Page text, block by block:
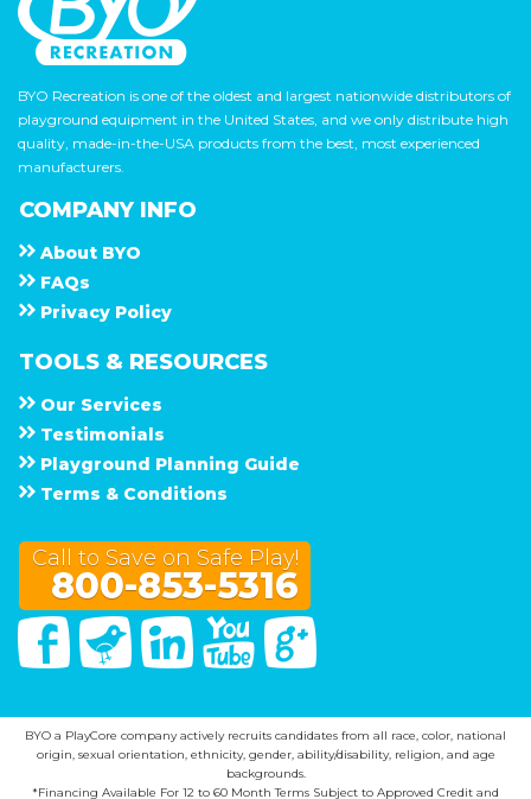
BYO Recreation is one of the oldest and largest nationwide distributors of
playground equipment in the United States, and we only distribute high
quality, made-in-the-USA products from the best, most experienced
manufacturers.
COMPANY INFO
About B Y O
F A Q s
Privacy Policy
TOOLS & RESOURCES
Our Services
Testimonials
Playground Planning Guide
Terms & Conditions
Call to Save on Safe Play!
800-853-5316
FacebookTwitter Linked InYou Tube
BYO a PlayCore company actively recruits candidates from all race, color, national
origin, sexual orientation, ethnicity, gender, ability/disability, religion, and age
backgrounds.
*Financing Available For 12 to 60 Month Terms Subject to Approved Credit and